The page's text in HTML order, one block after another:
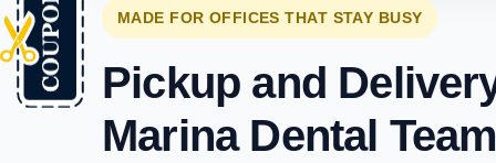
MADE FOR OFFICES THAT STAY BUSY
Pickup and
Marina Dental